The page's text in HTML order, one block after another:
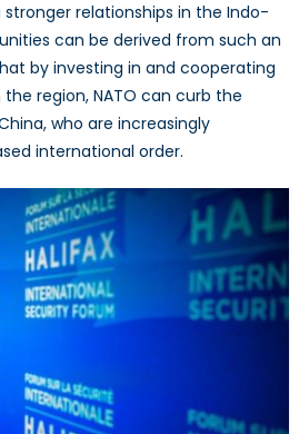
relationships in the Indo-
can be derived from such an
by investing in and cooperating
region, NATO can curb the
who are increasingly
international order.